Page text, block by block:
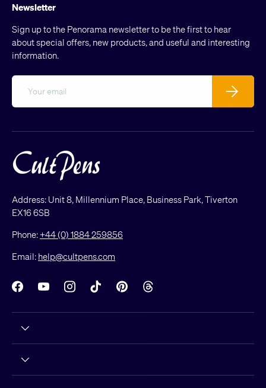
Newsletter
Sign up to the Penorama newsletter to be the first to hear
about special offers, new products, and useful and interesting
information.
Subscribe
Address: Unit 8, Millennium Place, Business Park, Tiverton
EX16 6SB
Phone:+44 (0) 1884 259856
Email: help@cultpens.com
FacebookYouTubeInstagramTikTokPinterestThreads